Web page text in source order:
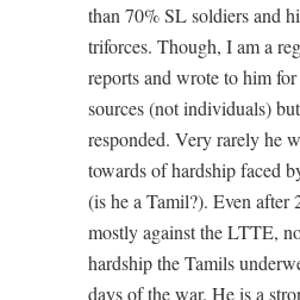
than 70% SL soldiers and
triforces. Though, I am a
reports and wrote to him
sources (not individuals)
responded. Very rarely he
towards of hardship faced
(is he a Tamil?). Even after
mostly against the LTTE,
hardship the Tamils
days of the war. He is a